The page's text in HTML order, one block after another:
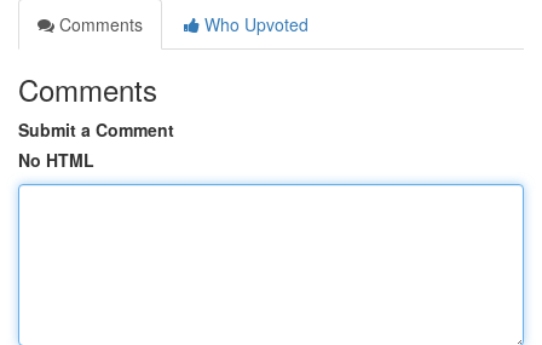
Comments
Who Upvoted
Comments
Submit a Comment
No HTML